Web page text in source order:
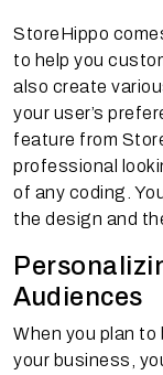
StoreHippo
to help you
also create
your user’s
feature from
professional
of any coding.
the design and
Audiences
When you plan
your business,